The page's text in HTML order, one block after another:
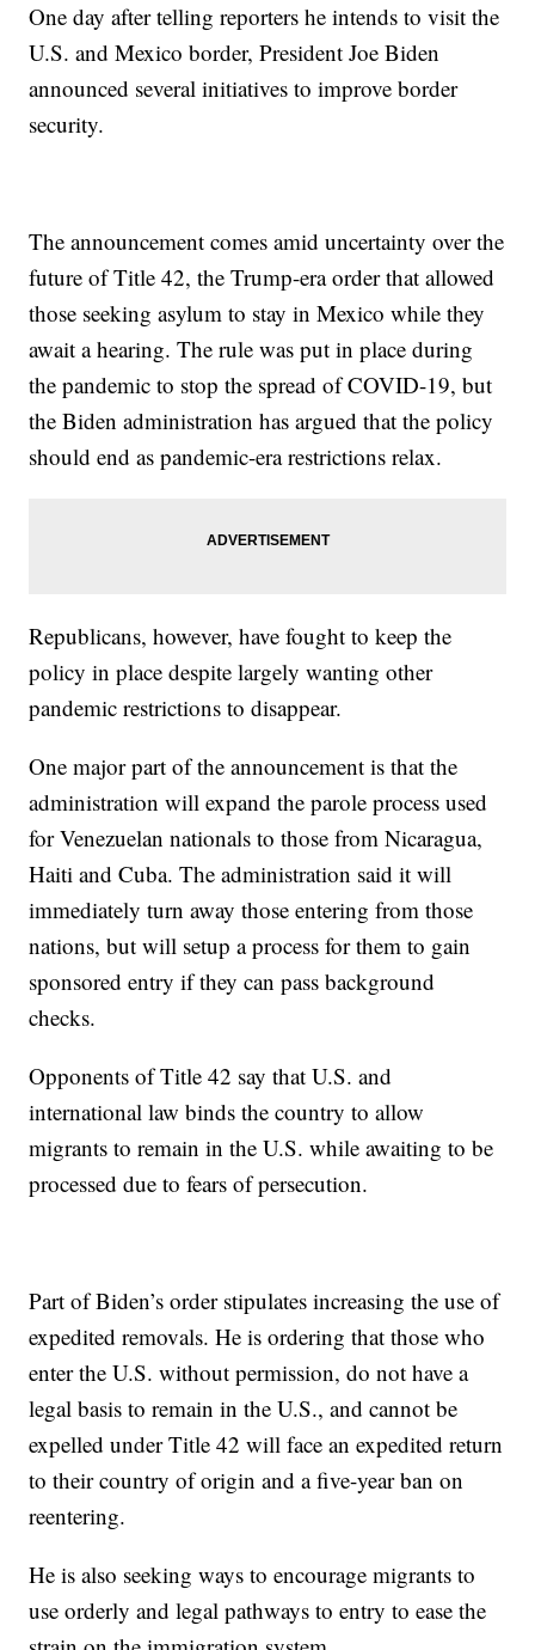
One day after telling reporters he intends to visit the
U.S. and Mexico border, President Joe Biden
announced several initiatives to improve border
security.
The announcement comes amid uncertainty over the
future of Title 42, the Trump-era order that allowed
those seeking asylum to stay in Mexico while they
await a hearing. The rule was put in place during
the pandemic to stop the spread of COVID-19, but
the Biden administration has argued that the policy
should end as pandemic-era restrictions relax.
Republicans, however, have fought to keep the
policy in place despite largely wanting other
pandemic restrictions to disappear.
One major part of the announcement is that the
administration will expand the parole process used
for Venezuelan nationals to those from Nicaragua,
Haiti and Cuba. The administration said it will
immediately turn away those entering from those
nations, but will setup a process for them to gain
sponsored entry if they can pass background
checks.
Opponents of Title 42 say that U.S. and
international law binds the country to allow
migrants to remain in the U.S. while awaiting to be
processed due to fears of persecution.
Part of Biden’s order stipulates increasing the use of
expedited removals. He is ordering that those who
enter the U.S. without permission, do not have a
legal basis to remain in the U.S., and cannot be
expelled under Title 42 will face an expedited return
to their country of origin and a five-year ban on
reentering.
He is also seeking ways to encourage migrants to
use orderly and legal pathways to entry to ease the